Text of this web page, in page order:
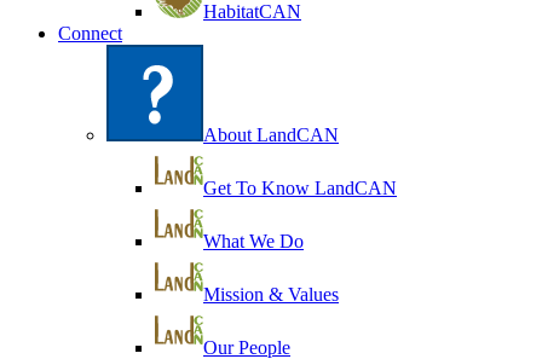
HabitatCAN
Connect
About LandCAN
Get To Know LandCAN
What We Do
Mission & Values
Our People